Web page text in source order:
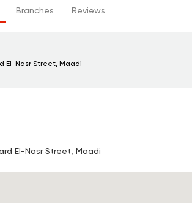
Branches Reviews
El-Nasr Street, Maadi
El-Nasr Street, Maadi